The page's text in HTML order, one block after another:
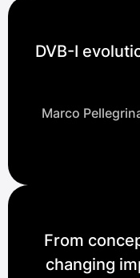
DVB-I
Marco
From
changing